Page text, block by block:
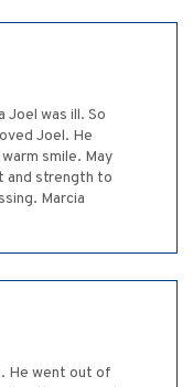
Joel was ill. So
Joel. He
smile. May
and strength to
Marcia
He went out of